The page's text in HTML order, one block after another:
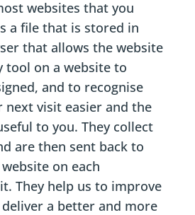
websites that you
a file that is stored in
that allows the website
tool on a website to
and to recognise
next visit easier and the
to you. They collect
are then sent back to
on each
They help us to improve
a better and more